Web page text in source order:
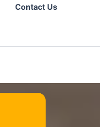
Contact Us